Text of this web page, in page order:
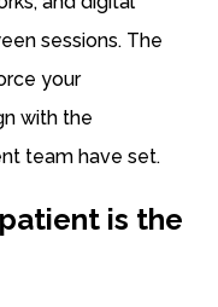
sessions. The
your
with the
team have set.
is the